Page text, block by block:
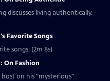
discusses living authentically.
Favorite Songs
songs. (2m 8s)
On Fashion
host on his "mysterious"